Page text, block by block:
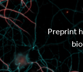
Preprint